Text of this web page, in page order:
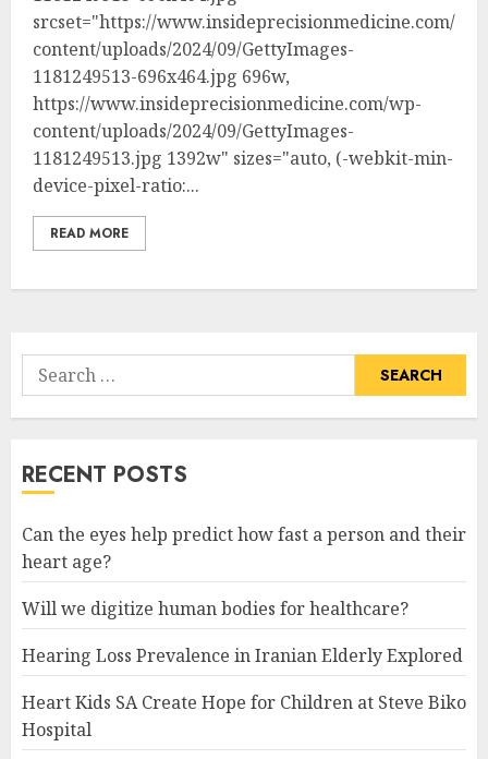
srcset="https://www.insideprecisionmedicine.com/wp-
content/uploads/2024/09/GettyImages-
1181249513-696x464.jpg 696w,
https://www.insideprecisionmedicine.com/wp-
content/uploads/2024/09/GettyImages-
1181249513.jpg 1392w" sizes="auto, (-webkit-min-
device-pixel-ratio:...
READ MORE
Search
for:
RECENT POSTS
Can the eyes help predict how fast a person and their
heart age?
Will we digitize human bodies for healthcare?
Hearing Loss Prevalence in Iranian Elderly Explored
Heart Kids SA Create Hope for Children at Steve Biko
Hospital